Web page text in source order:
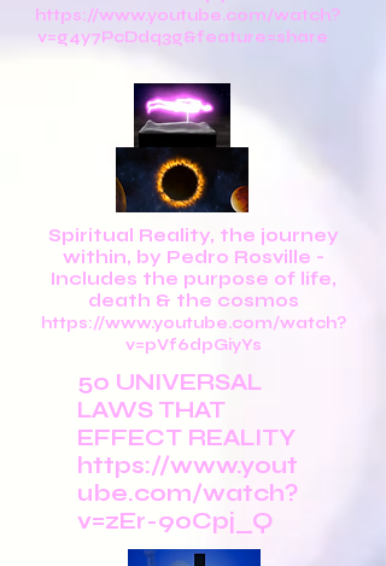
https://www.youtube.com/watch?
v=g4y7PcDdq3g&feature=share
Spiritual Reality, the journey
within, by Pedro Rosville -
Includes the purpose of life,
death & the cosmos
https://www.youtube.com/watch?
v=pVf6dpGiyYs
50 UNIVERSAL
LAWS THAT
EFFECT REALITY
https://www.yout
ube.com/watch?
v=zEr-90Cpj_Q